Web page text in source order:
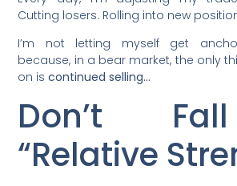
Cutting losers. Rolling into new
I’m not letting myself get
because, in a bear market, the only
on iscontinued selling…
Don’t
“Relative